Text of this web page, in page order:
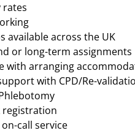
rates
available across the UK
or long-term assignments
with arranging
with CPD/Re-
registration
call service